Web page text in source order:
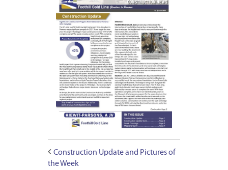
Construction Update and Pictures of
the Week